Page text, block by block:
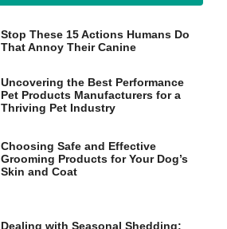
Stop These 15 Actions Humans Do
That Annoy Their Canine
Uncovering the Best Performance
Pet Products Manufacturers for a
Thriving Pet Industry
Choosing Safe and Effective
Grooming Products for Your Dog’s
Skin and Coat
Dealing with Seasonal Shedding: